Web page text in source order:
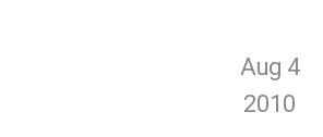
Aug 4
2010